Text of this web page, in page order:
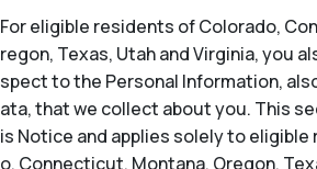
For eligible residents of Colorado,
regon, Texas, Utah and Virginia, you
spect to the Personal Information,
ata, that we collect about you. This
is Notice and applies solely to
o, Connecticut, Montana, Oregon,